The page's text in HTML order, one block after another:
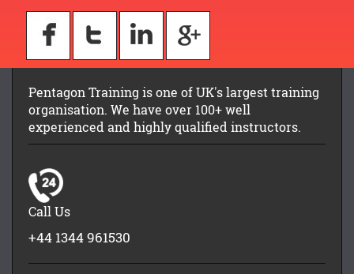
Pentagon Training is one of UK's largest training
organisation. We have over 100+ well
experienced and highly qualified instructors.
Call Us
+44 1344 961530